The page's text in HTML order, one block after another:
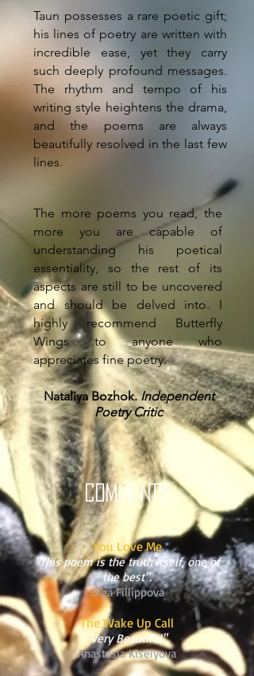
Taun possesses a rare poetic gift;
his lines of poetry are written with
incredible ease, yet they carry
such deeply profound messages.
The rhythm and tempo of his
writing style heightens the drama,
and the poems are always
beautifully resolved in the last few
lines.
Nataliya Bozhok.Independent
Poetry Critic
The more poems you read, the
more you are capable of
understanding his poetical
essentiality, so the rest of its
aspects are still to be uncovered
and should be delved into. I
highly recommend Butterfly
Wings to anyone who
appreciates fine poetry.
COMMENTS
You Love Me
"This poem is the truth itself, one of
the best".
Olga Fillippova
The Wake Up Call
"Very Beautiful".
Anastasia Kiselyova